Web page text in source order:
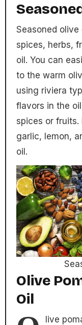
Seasoned
spices, herbs,
oil. You can
to the warm
using riviera
flavors in the
spices or fruits.
garlic, lemon,
oil.
Olive
Oil
live